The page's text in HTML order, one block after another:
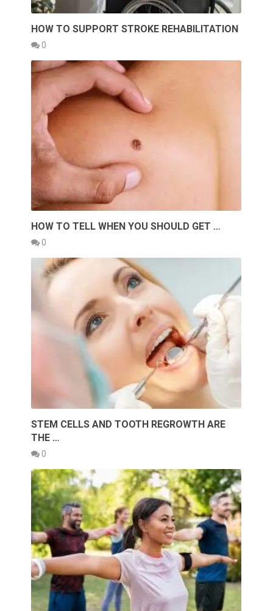
HOW TO SUPPORT STROKE REHABILITATION
0
HOW TO TELL WHEN YOU SHOULD GET …
0
STEM CELLS AND TOOTH REGROWTH ARE
THE …
0